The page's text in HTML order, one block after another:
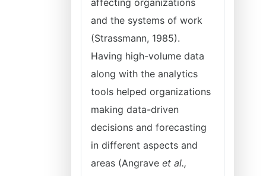
affecting organizations
and the systems of work
(Strassmann, 1985).
Having high-volume data
along with the analytics
tools helped organizations
making data-driven
decisions and forecasting
in different aspects and
areas (Angrave et al.,